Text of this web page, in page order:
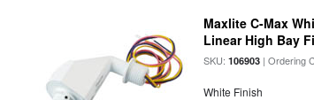
Maxlite C-Max
Linear High Bay
SKU:106903 | Ordering
White Finish